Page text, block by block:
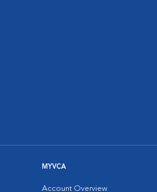
MYVCA
Account Overview